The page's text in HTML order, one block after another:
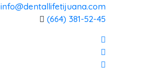
info@dentallifetijuana.com
(664) 381-52-45